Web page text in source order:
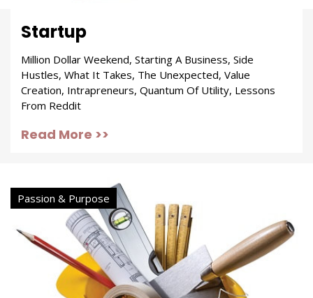
Startup
Million Dollar Weekend, Starting A Business, Side
Hustles, What It Takes, The Unexpected, Value
Creation, Intrapreneurs, Quantum Of Utility, Lessons
From Reddit
Read More >>
Passion & Purpose